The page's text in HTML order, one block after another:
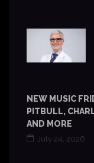
NEW MUSIC
PITBULL,
AND MORE
July 24, 2026